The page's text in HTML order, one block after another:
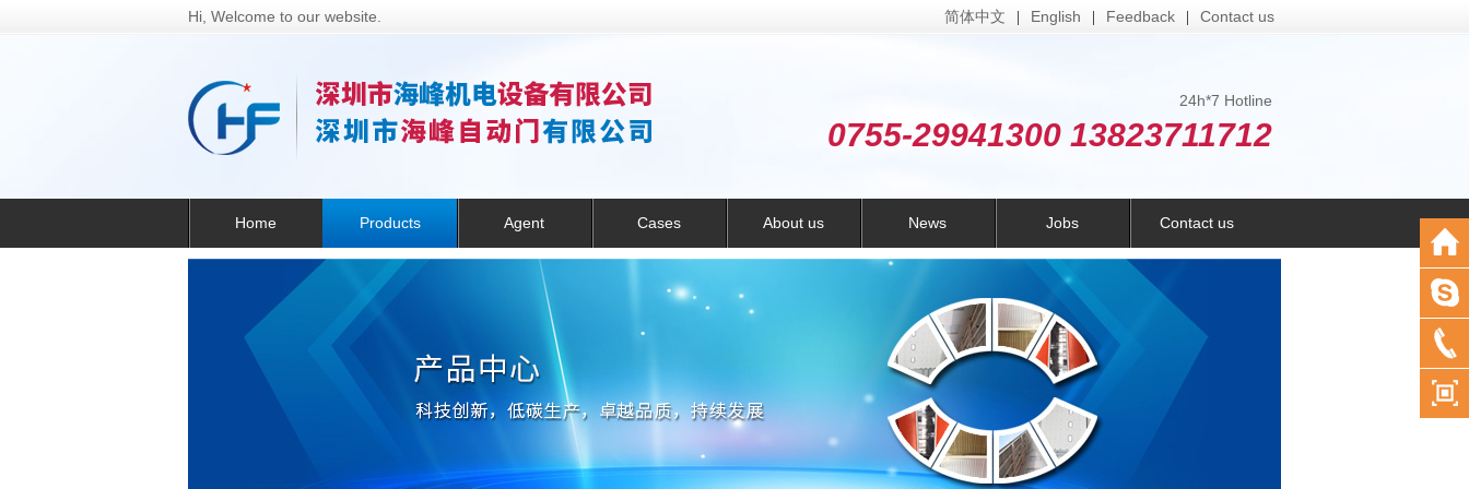
Hi, Welcome to our website. 简体中文 English Feedback Contact us
24h*7 Hotline
0755-29941300 13823711712
Home Products Agent Cases About us News Jobs Contact us